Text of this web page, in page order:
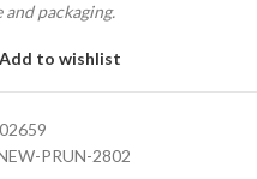
and packaging.
Add to wishlist
PRUN-2802